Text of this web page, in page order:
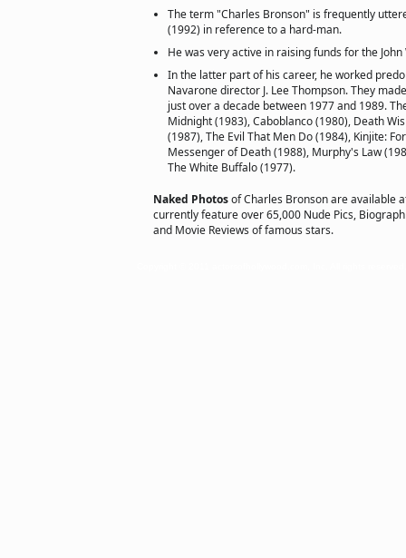
The term "Charles Bronson" is frequently
(1992) in reference to a hard-man.
He was very active in raising funds for the
In the latter part of his career, he worked
Navarone director J. Lee Thompson. They
just over a decade between 1977 and 1989.
Midnight (1983), Caboblanco (1980), Death
(1987), The Evil That Men Do (1984), Kinjite:
Messenger of Death (1988), Murphy's Law
The White Buffalo (1977).
Naked Photosof Charles Bronson are available
currently feature over 65,000 Nude Pics,
and Movie Reviews of famous stars.